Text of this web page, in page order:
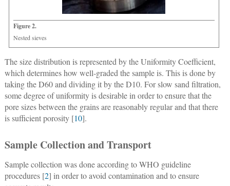
Figure 2.
Nested sieves
The size distribution is represented by the Uniformity Coefficient,
which determines how well-graded the sample is. This is done by
taking the D60 and dividing it by the D10. For slow sand filtration,
some degree of uniformity is desirable in order to ensure that the
pore sizes between the grains are reasonably regular and that there
is sufficient porosity [10].
Sample Collection and Transport
Sample collection was done according to WHO guideline
procedures [2] in order to avoid contamination and to ensure